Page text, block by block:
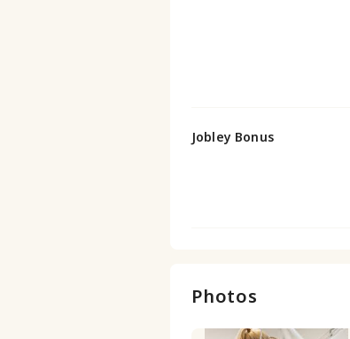
Jobley Bonus
Photos